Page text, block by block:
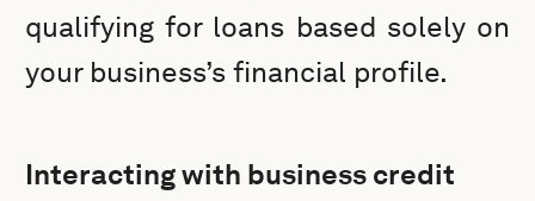
qualifying for loans based solely on
your business’s financial profile.
Interacting with business credit